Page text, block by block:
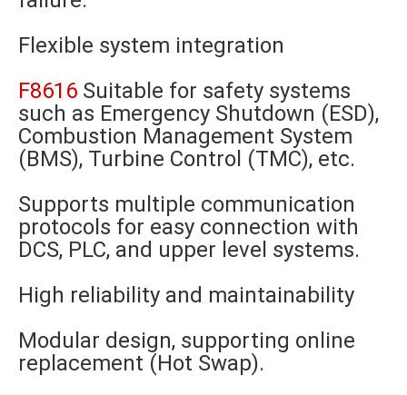
Flexible system integration
F8616 Suitable for safety systems
such as Emergency Shutdown (ESD),
Combustion Management System
(BMS), Turbine Control (TMC), etc.
Supports multiple communication
protocols for easy connection with
DCS, PLC, and upper level systems.
High reliability and maintainability
Modular design, supporting online
replacement (Hot Swap).